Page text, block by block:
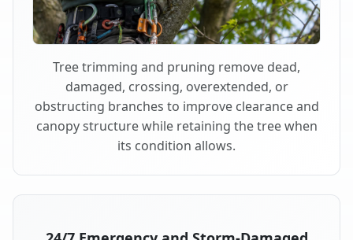
Tree trimming and pruning remove dead,
damaged, crossing, overextended, or
obstructing branches to improve clearance and
canopy structure while retaining the tree when
its condition allows.